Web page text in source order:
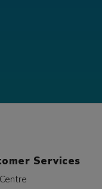
Services